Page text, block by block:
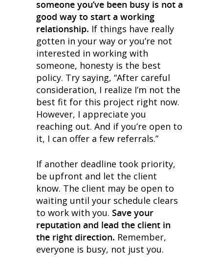
someone you’ve been busy is not a
good way to start a working
relationship. If things have really
gotten in your way or you’re not
interested in working with
someone, honesty is the best
policy. Try saying, “After careful
consideration, I realize I’m not the
best fit for this project right now.
However, I appreciate you
reaching out. And if you’re open to
it, I can offer a few referrals.”
If another deadline took priority,
be upfront and let the client
know. The client may be open to
waiting until your schedule clears
to work with you. Save your
reputation and lead the client in
the right direction. Remember,
everyone is busy, not just you.